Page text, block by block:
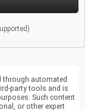
through automated
party tools and is
Such content
or other expert